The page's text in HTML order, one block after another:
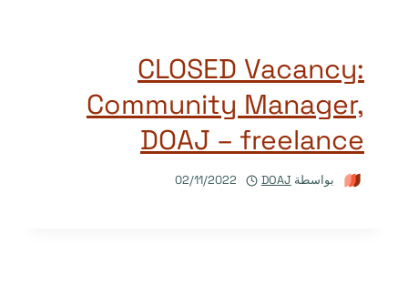
CLOSED Vacancy:
Community Manager,
DOAJ – freelance
بواسطة DOAJ
02/11/2022